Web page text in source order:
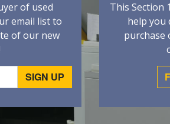
of used
email list to
of our new
This Section
help you
purchase